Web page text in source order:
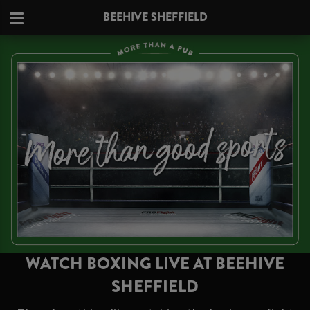
BEEHIVE SHEFFIELD
WATCH BOXING LIVE AT BEEHIVE
SHEFFIELD